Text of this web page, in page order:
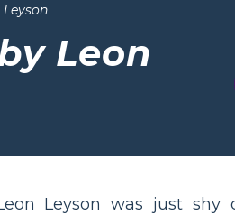
Leon
Leyson was just